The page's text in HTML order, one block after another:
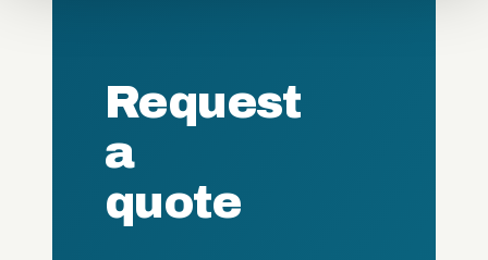
Request
a
quote